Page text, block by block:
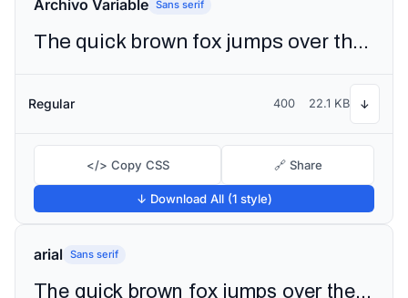
Archivo Variable Sans serif
The quick brown fox jumps over the lazy dog
Regular 400 22.1 KB ↓
</> Copy CSS 🔗 Share
↓ Download All (1 style)
arial Sans serif
The quick brown fox jumps over the lazy dog